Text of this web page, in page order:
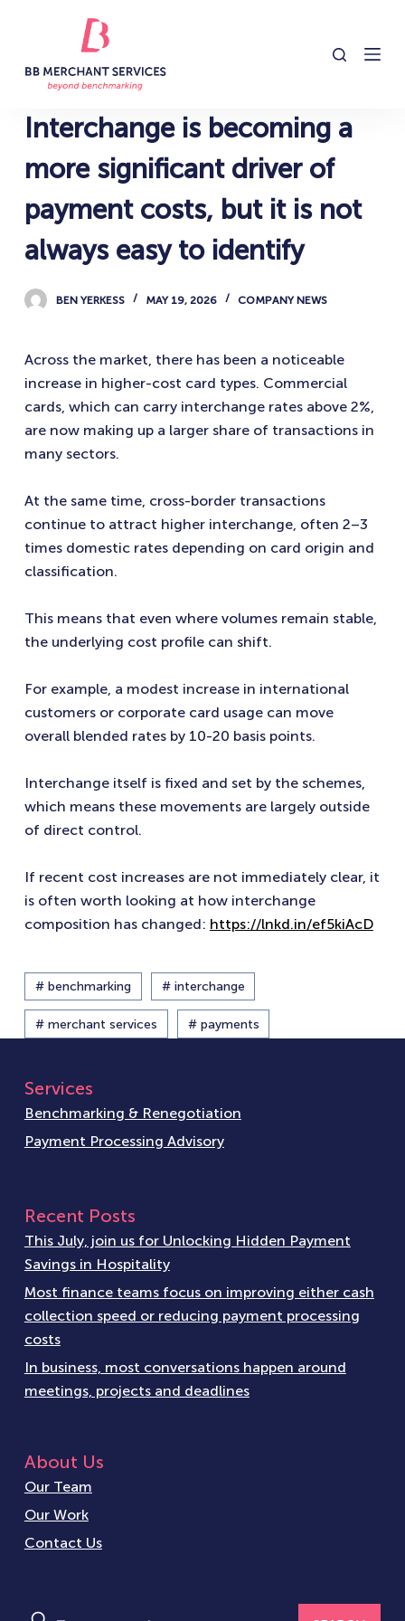
n
e
Interchange is becoming a
more significant driver of
payment costs, but it is not
always easy to identify
BEN YERKESS MAY 19, 2026 COMPANY NEWS
Across the market, there has been a noticeable
increase in higher-cost card types. Commercial
cards, which can carry interchange rates above 2%,
are now making up a larger share of transactions in
many sectors.
At the same time, cross-border transactions
continue to attract higher interchange, often 2–3
times domestic rates depending on card origin and
classification.
This means that even where volumes remain stable,
the underlying cost profile can shift.
For example, a modest increase in international
customers or corporate card usage can move
overall blended rates by 10-20 basis points.
Interchange itself is fixed and set by the schemes,
which means these movements are largely outside
of direct control.
If recent cost increases are not immediately clear, it
is often worth looking at how interchange
composition has changed: https://lnkd.in/ef5kiAcD
# benchmarking # interchange
# merchant services # payments
Services
Benchmarking & Renegotiation
Payment Processing Advisory
Recent Posts
This July, join us for Unlocking Hidden Payment
Savings in Hospitality
Most finance teams focus on improving either cash
collection speed or reducing payment processing
costs
In business, most conversations happen around
meetings, projects and deadlines
About Us
Our Team
Our Work
Contact Us